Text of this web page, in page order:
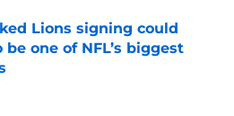
Lions signing could
be one of NFL’s biggest
on Invalid Date